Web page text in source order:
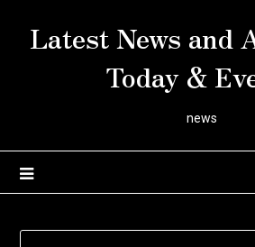
Latest News and
Today &
news